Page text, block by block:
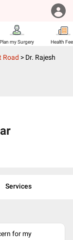
Plan my Surgery Health
Road > Dr. Rajesh
Services
for my